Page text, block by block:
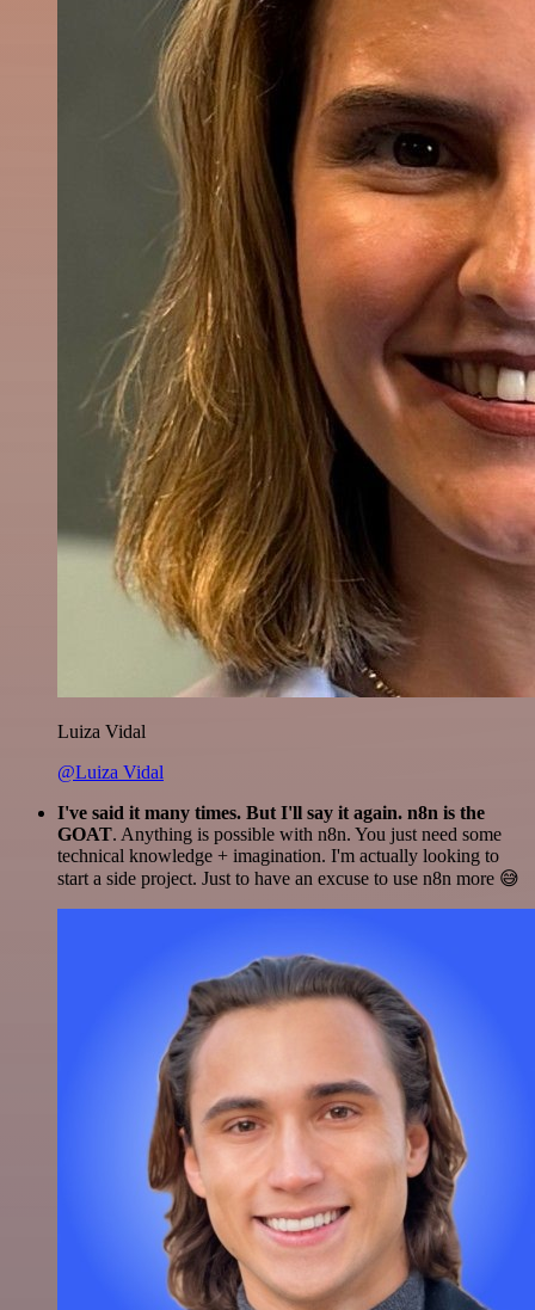
Luiza Vidal
@Luiza Vidal
I've said it many times. But I'll say it again. n8n is the
GOAT. Anything is possible with n8n. You just need some
technical knowledge + imagination. I'm actually looking to
start a side project. Just to have an excuse to use n8n more 😅